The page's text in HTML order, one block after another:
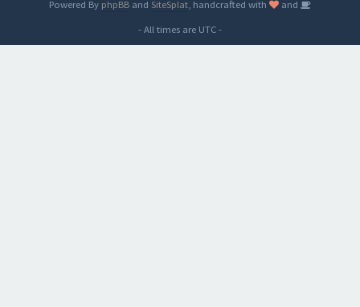
Powered By phpBB and SiteSplat , handcrafted with
and
- All times are UTC-